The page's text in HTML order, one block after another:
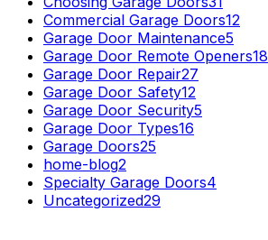
Commercial Garage Doors12
Garage Door Maintenance5
Garage Door Remote Openers18
Garage Door Repair27
Garage Door Safety12
Garage Door Security5
Garage Door Types16
Garage Doors25
home-blog2
Specialty Garage Doors4
Uncategorized29